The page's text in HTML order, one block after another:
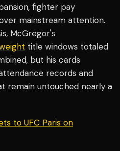
fighter pay
mainstream attention.
McGregor's
title windows totaled
but his cards
records and
remain untouched nearly a
to UFC Paris on